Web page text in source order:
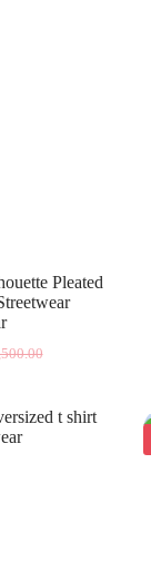
Pleated